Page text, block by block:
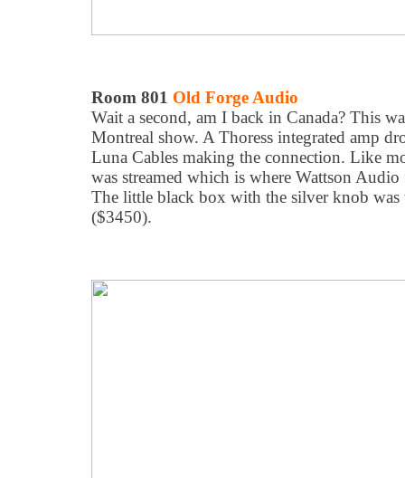
Room 801 Old Forge Audio
Wait a second, am I back in Canada? This
Montreal show. A Thoress integrated amp
Luna Cables making the connection. Like
was streamed which is where Wattson
The little black box with the silver knob was
($3450).